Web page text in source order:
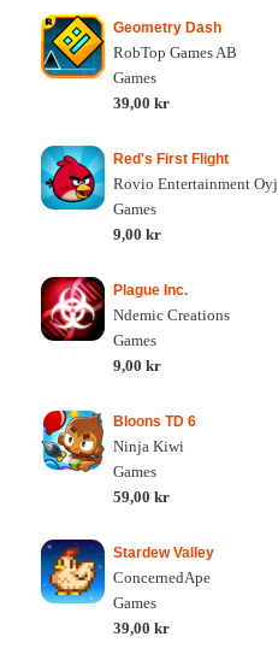
Geometry Dash
RobTop Games AB
Games
39,00 kr
Red's First Flight
Rovio Entertainment Oyj
Games
9,00 kr
Plague Inc.
Ndemic Creations
Games
9,00 kr
Bloons TD 6
Ninja Kiwi
Games
59,00 kr
Stardew Valley
ConcernedApe
Games
39,00 kr